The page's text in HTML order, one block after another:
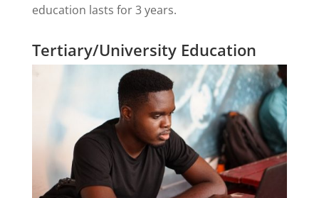
education lasts for 3 years.
Tertiary/University Education